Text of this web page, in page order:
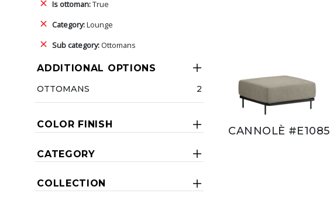
Is ottoman:True
Category:Lounge
Sub category: Ottomans
ADDITIONAL OPTIONS
OTTOMANS 2
COLOR FINISH
CATEGORY
COLLECTION
CANNOLÈ #E1085